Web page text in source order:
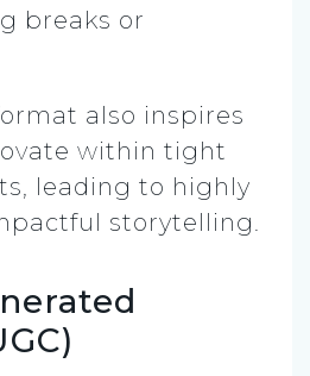
breaks or
also inspires
within tight
leading to highly
storytelling.